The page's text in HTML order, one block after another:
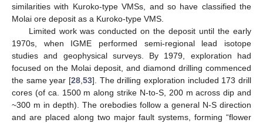
similarities with Kuroko-type VMSs, and so have classified the
Molai ore deposit as a Kuroko-type VMS.
Limited work was conducted on the deposit until the early
1970s, when IGME performed semi-regional lead isotope
studies and geophysical surveys. By 1979, exploration had
focused on the Molai deposit, and diamond drilling commenced
the same year [28 53]. The drilling exploration included 173 drill
cores (of ca. 1500 m along strike N-to-S, 200 m across dip and
~300 m in depth). The orebodies follow a general N-S direction
and are placed along two major fault systems, forming “flower